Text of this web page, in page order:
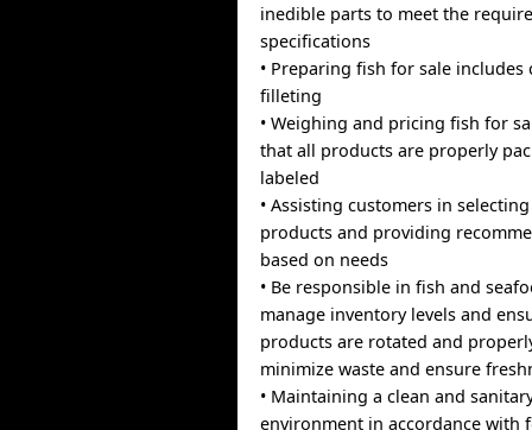
inedible parts to meet the
specifications
• Preparing fish for sale
filleting
• Weighing and pricing fish for
that all products are properly
labeled
• Assisting customers in
products and providing
based on needs
• Be responsible in fish and
manage inventory levels and
products are rotated and
minimize waste and ensure
• Maintaining a clean and
environment in accordance with